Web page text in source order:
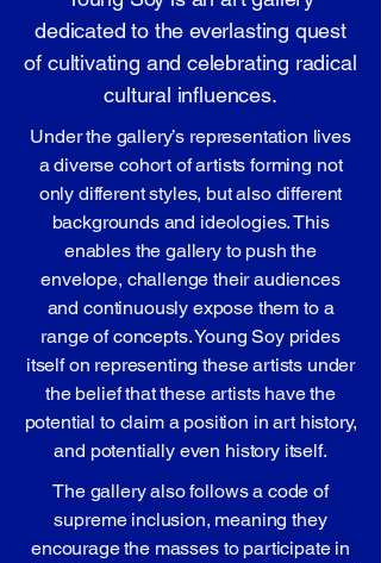
dedicated to the everlasting quest
of cultivating and celebrating radical
cultural influences.
Under the gallery’s representation lives
a diverse cohort of artists forming not
only different styles, but also different
backgrounds and ideologies. This
enables the gallery to push the
envelope, challenge their audiences
and continuously expose them to a
range of concepts. Young Soy prides
itself on representing these artists under
the belief that these artists have the
potential to claim a position in art history,
and potentially even history itself.
The gallery also follows a code of
supreme inclusion, meaning they
encourage the masses to participate in